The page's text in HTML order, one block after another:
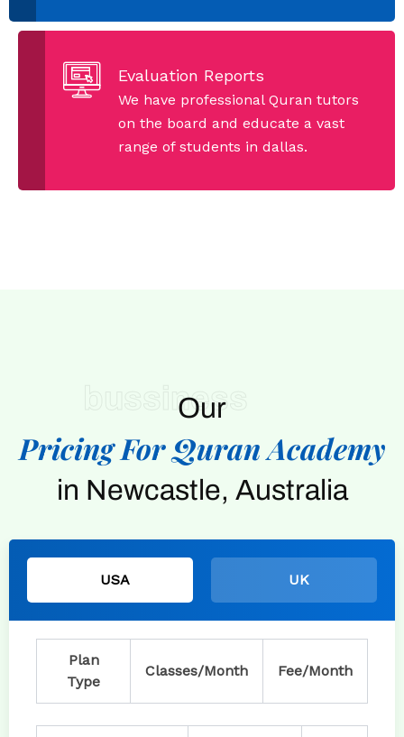
Evaluation Reports
We have professional Quran tutors
on the board and educate a vast
range of students in dallas.
bussiness
Our
Pricing For Quran Academy
in Newcastle, Australia
USA UK
Plan
Type
Classes/Month Fee/Month